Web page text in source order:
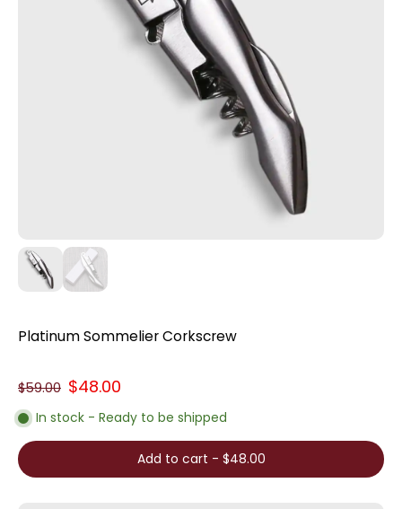
Platinum Sommelier Corkscrew
$59.00 $48.00
In stock - Ready to be shipped
Add to cart - $48.00